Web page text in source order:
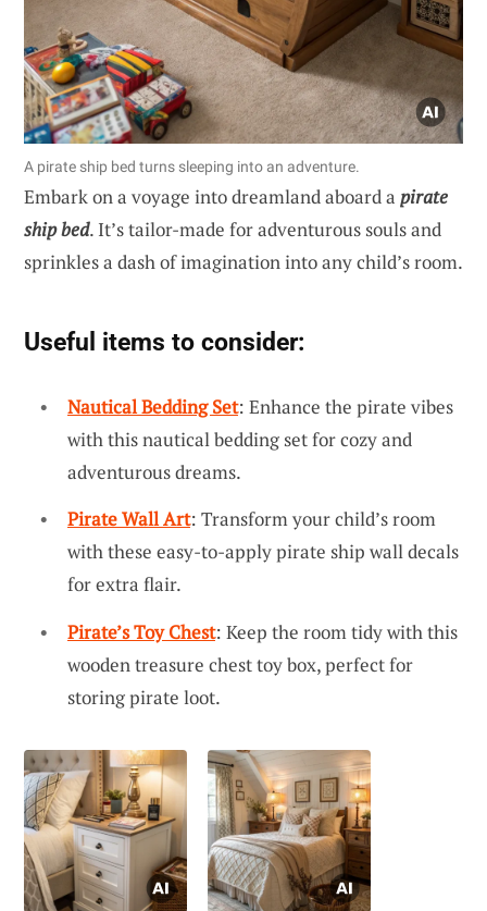
A pirate ship bed turns sleeping into an adventure.
Embark on a voyage into dreamland aboard a pirate
ship bed. It’s tailor-made for adventurous souls and
sprinkles a dash of imagination into any child’s room.
Useful items to consider:
Nautical Bedding Set: Enhance the pirate vibes
with this nautical bedding set for cozy and
adventurous dreams.
Pirate Wall Art: Transform your child’s room
with these easy-to-apply pirate ship wall decals
for extra flair.
Pirate’s Toy Chest: Keep the room tidy with this
wooden treasure chest toy box, perfect for
storing pirate loot.